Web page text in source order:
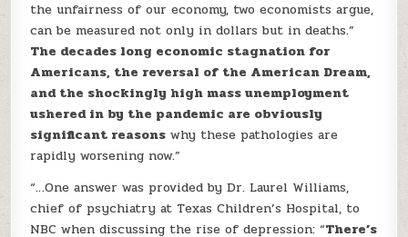
the unfairness of our economy, two economists argue,
can be measured not only in dollars but in deaths.”
The decades long economic stagnation for
Americans, the reversal of the American Dream,
and the shockingly high mass unemployment
ushered in by the pandemic are obviously
significant reasons why these pathologies are
rapidly worsening now.”
“…One answer was provided by Dr. Laurel Williams,
chief of psychiatry at Texas Children’s Hospital, to
NBC when discussing the rise of depression: “There’s